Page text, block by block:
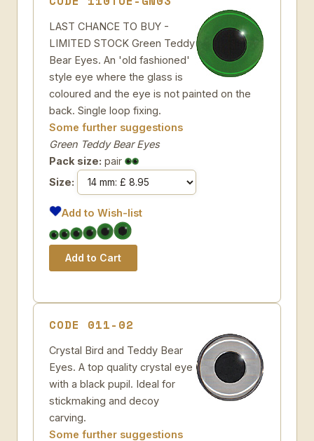
LAST CHANCE TO BUY -
LIMITED STOCK Green Teddy
Bear Eyes. An 'old fashioned'
style eye where the glass is
coloured and the eye is not painted on the
back. Single loop fixing.
Some further suggestions
Green Teddy Bear Eyes
Pack size: pair
Size:
Add to Wish-list
CODE 011-02
Crystal Bird and Teddy Bear
Eyes. A top quality crystal eye
with a black pupil. Ideal for
stickmaking and decoy
carving.
Some further suggestions